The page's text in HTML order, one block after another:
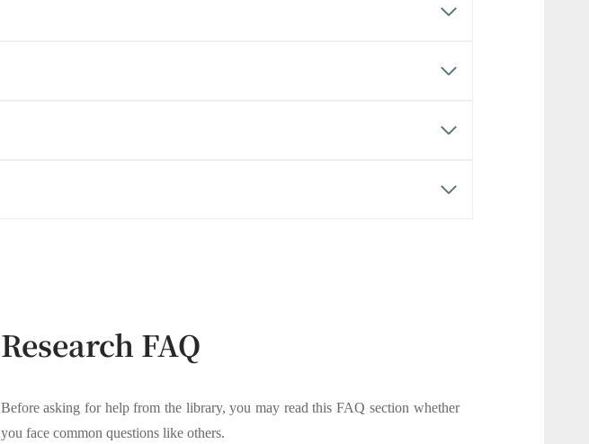
Research FAQ
Before asking for help from the library, you may read this FAQ section whether
you face common questions like others.